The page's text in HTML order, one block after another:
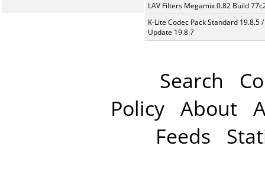
LAV Filters Megamix 0.82 Build
K-Lite Codec Pack Standard 19.8.5 /
Update 19.8.7
Search
Policy About
Feeds